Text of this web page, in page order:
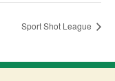
Sport Shot League